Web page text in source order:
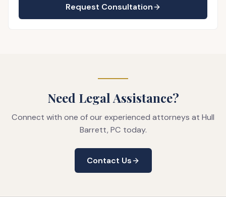
Request Consultation
Need Legal Assistance?
Connect with one of our experienced attorneys at Hull
Barrett, PC today.
Contact Us